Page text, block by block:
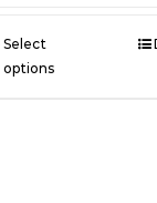
Select
options